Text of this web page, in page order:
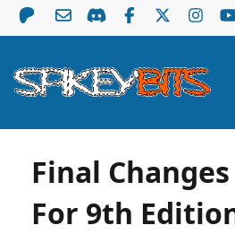
Final
For 9th